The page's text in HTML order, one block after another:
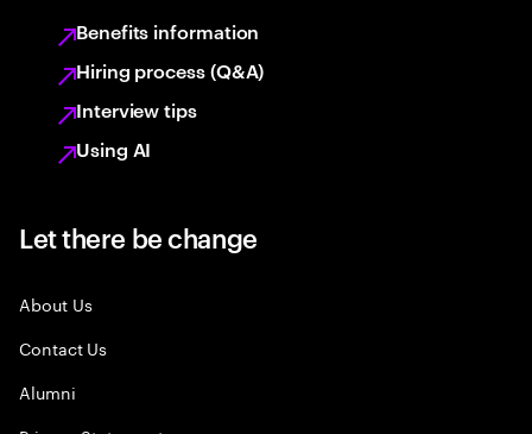
Benefits information
Hiring process (Q&A)
Interview tips
Using AI
Let there be change
About Us
Contact Us
Alumni